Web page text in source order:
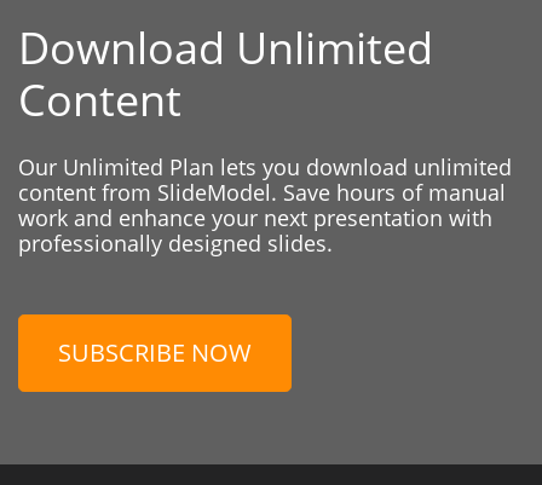
Download Unlimited
Content
Our Unlimited Plan lets you download unlimited
content from SlideModel. Save hours of manual
work and enhance your next presentation with
professionally designed slides.
SUBSCRIBE NOW